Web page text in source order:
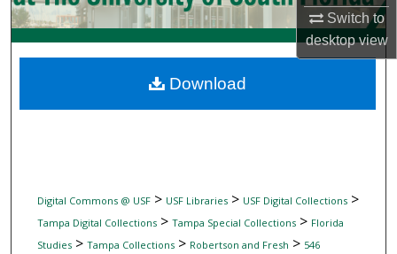
Switch to
desktopview
My Account
Digital Commons Network™
Digital Commons @ USF> USF Libraries> USF Digital Collections>
Tampa Digital Collections> Tampa Special Collections> Florida
Studies> Tampa Collections> Robertson and Fresh > 546
Download